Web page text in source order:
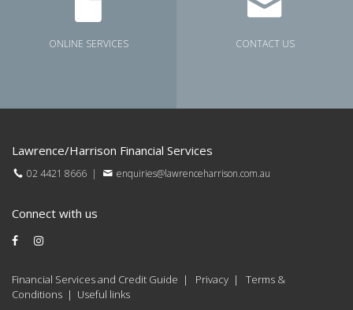
ONLINE SERVICES CONTACT US
Lawrence/Harrison Financial Services
02 4421 8666 | enquiries@lawrenceharrison.com.au
Connect with us
Financial Services and Credit Guide | Privacy | Terms &
Conditions | Useful links